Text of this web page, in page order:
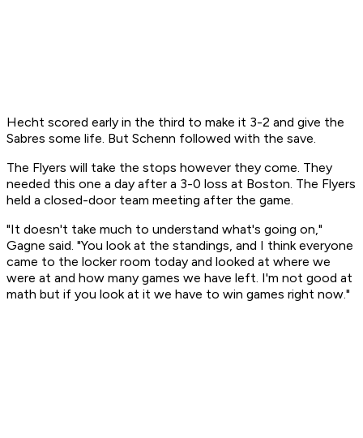
Hecht scored early in the third to make it 3-2 and give the
Sabres some life. But Schenn followed with the save.
The Flyers will take the stops however they come. They
needed this one a day after a 3-0 loss at Boston. The Flyers
held a closed-door team meeting after the game.
"It doesn't take much to understand what's going on,"
Gagne said. "You look at the standings, and I think everyone
came to the locker room today and looked at where we
were at and how many games we have left. I'm not good at
math but if you look at it we have to win games right now."